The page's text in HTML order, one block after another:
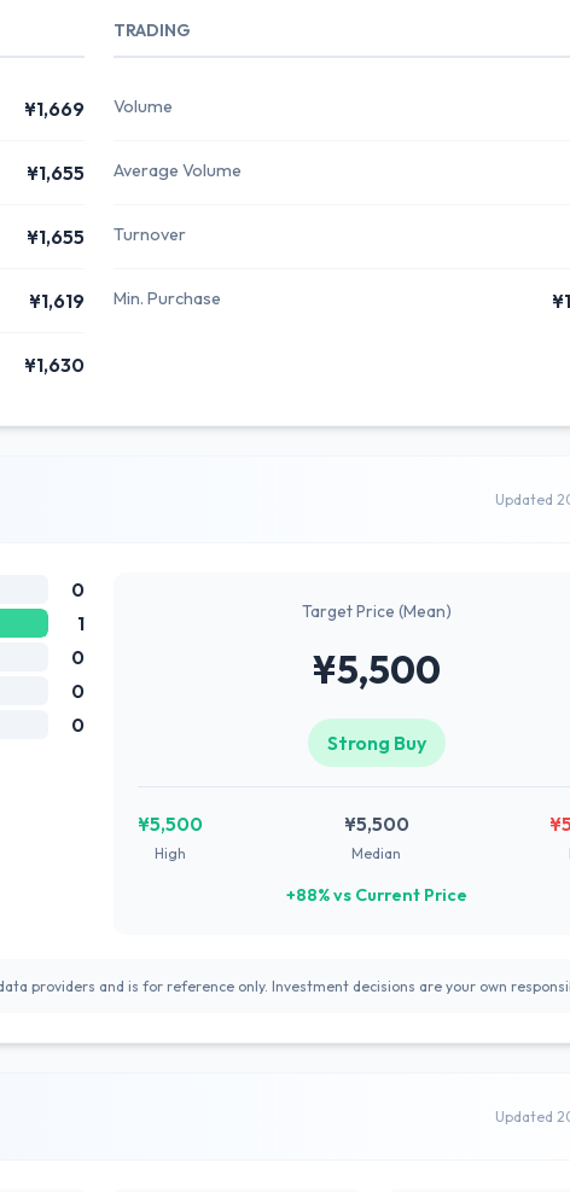
¥1,669
¥1,655
¥1,655
¥1,619
¥1,630
TRADING
Volume
Average Volume
Turnover
Min. Purchase
Updated
0
1
0
0
0
Target Price (Mean)
¥5,500
Strong Buy
¥5,500
High
¥5,500
Median
+88% vs Current Price
providers and is for reference only. Investment decisions are your own
Updated